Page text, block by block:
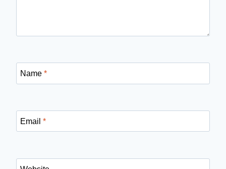
Name*
Email*